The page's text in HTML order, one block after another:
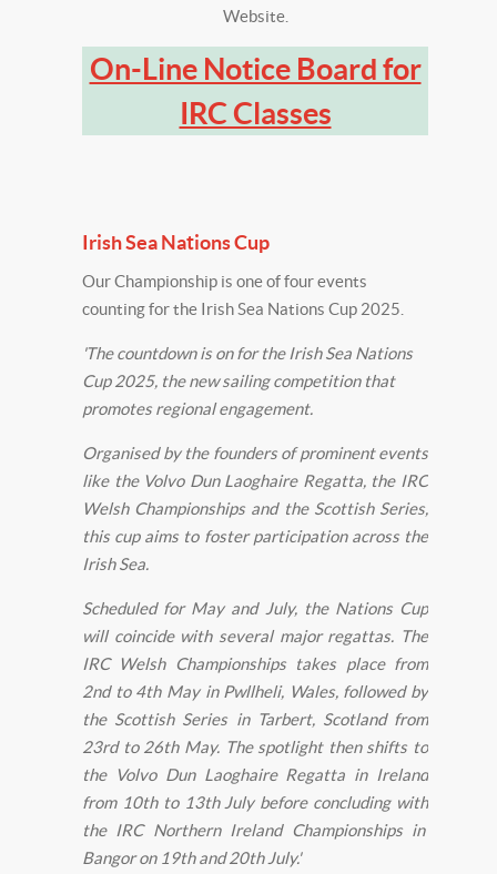
Website.
On-Line Notice Board for
IRC Classes
‍Irish Sea Nations Cup
Our Championship is one of four events
counting for the Irish Sea Nations Cup 2025.
'The countdown is on for the Irish Sea Nations
Cup 2025, the new sailing competition that
promotes regional engagement.
Organised by the founders of prominent events
like the Volvo Dun Laoghaire Regatta, the IRC
Welsh Championships and the Scottish Series,
this cup aims to foster participation across the
Irish Sea.
Scheduled for May and July, the Nations Cup
will coincide with several major regattas. The
IRC Welsh Championships takes place from
2nd to 4th May in Pwllheli, Wales, followed by
the Scottish Series in Tarbert, Scotland from
23rd to 26th May. The spotlight then shifts to
the Volvo Dun Laoghaire Regatta in Ireland
from 10th to 13th July before concluding with
the IRC Northern Ireland Championships in
Bangor on 19th and 20th July.'